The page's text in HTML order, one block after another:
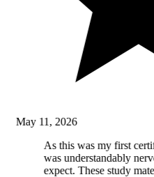
May 11, 2026
As this was my first
was understandably
expect. These study